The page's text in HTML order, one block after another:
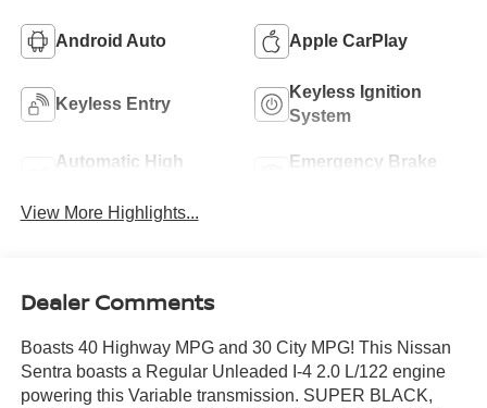
Android Auto Apple CarPlay
Keyless Entry
Keyless Ignition
System
Automatic High
Emergency Brake
View More Highlights...
Dealer Comments
Boasts 40 Highway MPG and 30 City MPG! This Nissan
Sentra boasts a Regular Unleaded I-4 2.0 L/122 engine
powering this Variable transmission. SUPER BLACK,